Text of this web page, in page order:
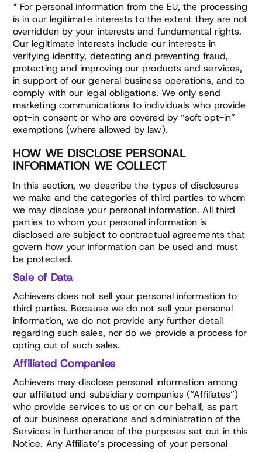
* For personal information from the EU, the processing
is in our legitimate interests to the extent they are not
overridden by your interests and fundamental rights.
Our legitimate interests include our interests in
verifying identity, detecting and preventing fraud,
protecting and improving our products and services,
in support of our general business operations, and to
comply with our legal obligations. We only send
marketing communications to individuals who provide
opt-in consent or who are covered by “soft opt-in”
exemptions (where allowed by law).
HOW WE DISCLOSE PERSONAL
INFORMATION WE COLLECT
In this section, we describe the types of disclosures
we make and the categories of third parties to whom
we may disclose your personal information. All third
parties to whom your personal information is
disclosed are subject to contractual agreements that
govern how your information can be used and must
be protected.
Sale of Data
Achievers does not sell your personal information to
third parties. Because we do not sell your personal
information, we do not provide any further detail
regarding such sales, nor do we provide a process for
opting out of such sales.
Affiliated Companies
Achievers may disclose personal information among
our affiliated and subsidiary companies (“Affiliates”)
who provide services to us or on our behalf, as part
of our business operations and administration of the
Services in furtherance of the purposes set out in this
Notice. Any Affiliate’s processing of your personal